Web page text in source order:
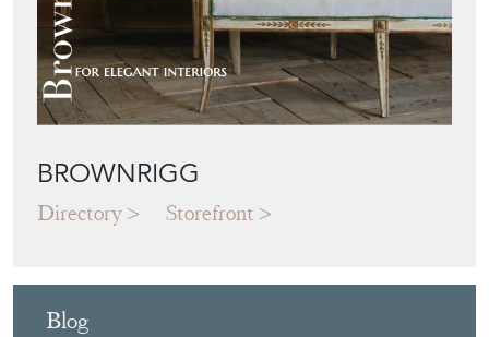
BROWNRIGG
Directory Storefront
Blog